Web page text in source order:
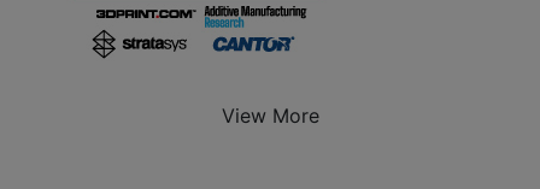
View More